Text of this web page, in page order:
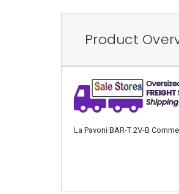
Product
La Pavoni BAR-T 2V-B